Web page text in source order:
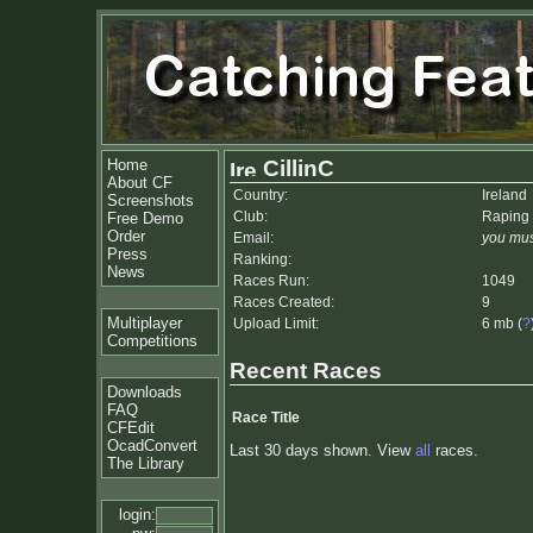
Home
About CF
Screenshots
Free Demo
Order
Press
News
Multiplayer
Competitions
Downloads
FAQ
CFEdit
OcadConvert
The Library
login:
CillinC
Country:
Ireland
Club:
Email:
you
Ranking:
Races Run:
1049
Races Created:
9
Upload Limit:
6 mb (?
Recent Races
Race Title
Last 30 days shown. View all races.